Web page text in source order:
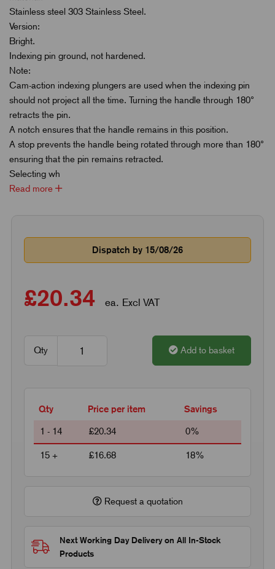
Stainless steel 303 Stainless Steel.
Version:
Bright.
Indexing pin ground, not hardened.
Note:
Cam-action indexing plungers are used when the indexing pin
should not project all the time. Turning the handle through 180°
retracts the pin.
A notch ensures that the handle remains in this position.
A stop prevents the handle being rotated through more than 180°
ensuring that the pin remains retracted.
Selecting wh
Read more
Dispatch by 15/08/26
£20.34 ea. Excl VAT
Qty Add to basket
Qty Price per item Savings
1 - 14 £20.34 0%
15 + £16.68 18%
Request a quotation
Next Working Day Delivery on All In-Stock
Products